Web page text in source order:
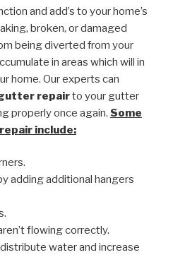
and add’s to your home’s
broken, or damaged
being diverted from your
in areas which will in
home. Our experts can
repairto your gutter
properly once again. Some
include:
adding additional hangers
flowing correctly.
water and increase